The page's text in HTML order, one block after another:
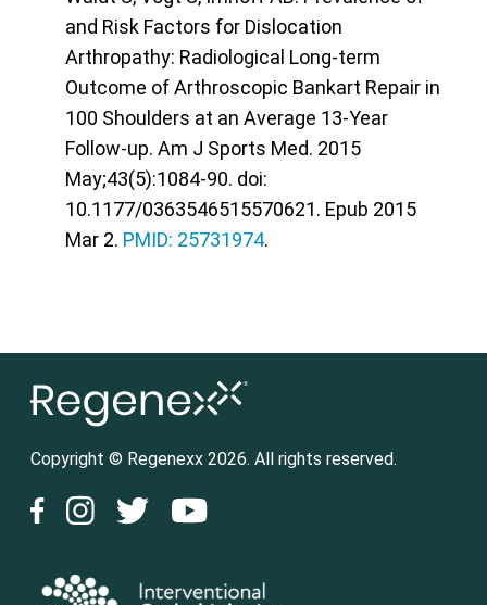
and Risk Factors for Dislocation
Arthropathy: Radiological Long-term
Outcome of Arthroscopic Bankart Repair in
100 Shoulders at an Average 13-Year
Follow-up. Am J Sports Med. 2015
May;43(5):1084-90. doi:
10.1177/0363546515570621. Epub 2015
Mar 2. PMID: 25731974.
Copyright © Regenexx 2026. All rights reserved.